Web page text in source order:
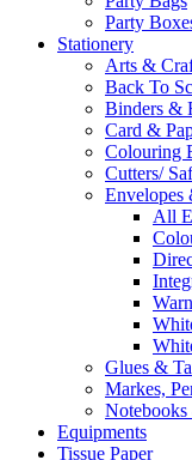
Party
Stationery
Arts &
Back To
Binders &
Card &
Colouring
Cutters/
Envelopes
All
Glues &
Markes,
Notebooks
Equipments
Tissue Paper